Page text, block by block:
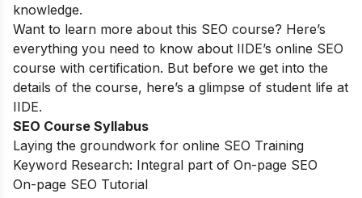
knowledge.
Want to learn more about this SEO course? Here’s
everything you need to know about IIDE’s online SEO
course with certification. But before we get into the
details of the course, here’s a glimpse of student life at
IIDE.
SEO Course Syllabus
Laying the groundwork for online SEO Training
Keyword Research: Integral part of On-page SEO
On-page SEO Tutorial